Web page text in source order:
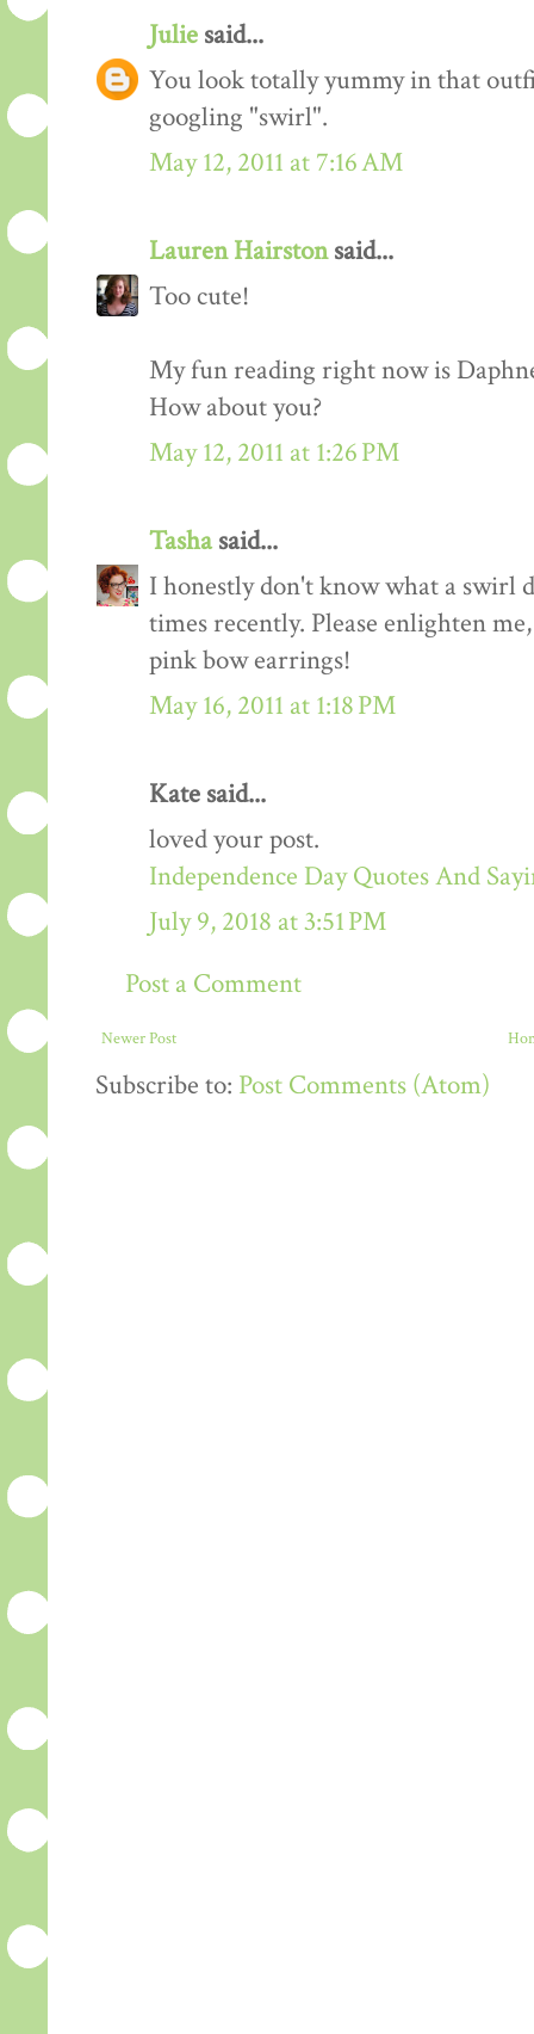
Julie said...
You look totally yummy in that
googling "swirl".
May 12, 2011 at 7:16 AM
Lauren Hairstonsaid...
Too cute!
My fun reading right now is
How about you?
May 12, 2011 at 1:26 PM
Tashasaid...
I honestly don't know what a swirl
times recently. Please enlighten
pink bow earrings!
May 16, 2011 at 1:18 PM
Kate said...
loved your post.
Independence Day Quotes And
July 9, 2018 at 3:51 PM
Post a Comment
Newer Post
Subscribe to: Post Comments (Atom)